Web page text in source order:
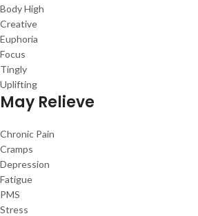
Body High
Creative
Euphoria
Focus
Tingly
Uplifting
May Relieve
Chronic Pain
Cramps
Depression
Fatigue
PMS
Stress